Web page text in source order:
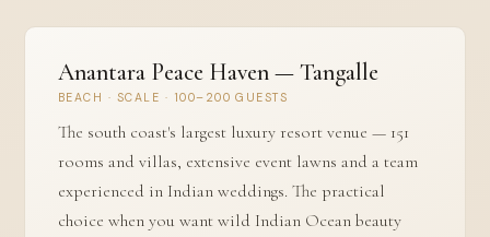
Anantara Peace Haven — Tangalle
BEACH · SCALE · 100–200 GUESTS
The south coast's largest luxury resort venue — 151
rooms and villas, extensive event lawns and a team
experienced in Indian weddings. The practical
choice when you want wild Indian Ocean beauty